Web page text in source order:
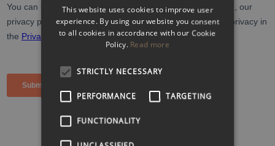
This website uses cookies to improve user
experience. By using our website you consent
to all cookies in accordance with our Cookie
Policy. Read more
STRICTLY NECESSARY
PERFORMANCE TARGETING
FUNCTIONALITY